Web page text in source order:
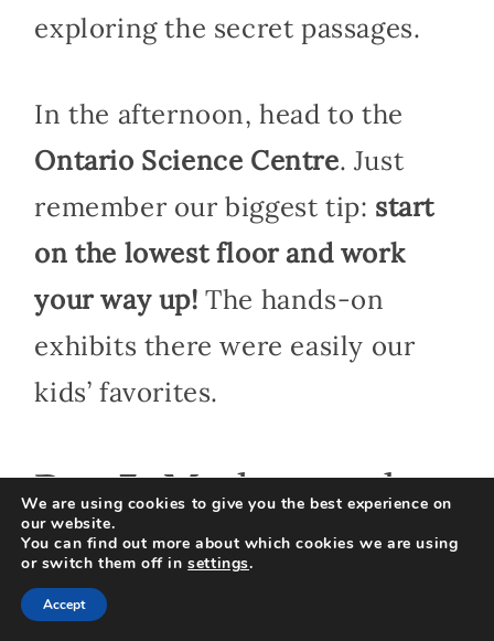
exploring the secret passages.
In the afternoon, head to the
Ontario Science Centre. Just
remember our biggest tip: start
on the lowest floor and work
your way up! The hands-on
exhibits there were easily our
kids’ favorites.
Day 3: Markets and
Shopping
We are using cookies to give you the best experience on
our website.
You can find out more about which cookies we are using
or switch them off insettings.
Accept